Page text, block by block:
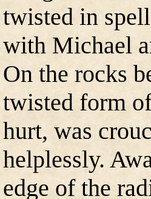
twisted in
with Michael
On the rocks
twisted form
hurt, was
helplessly.
edge of the